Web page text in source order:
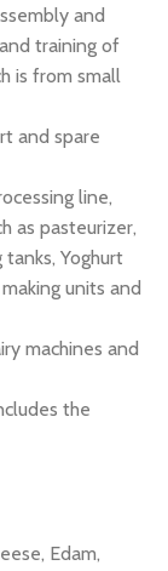
and
training of
is from small
and spare
line,
as pasteurizer,
Yoghurt
units and
machines and
the
Edam,